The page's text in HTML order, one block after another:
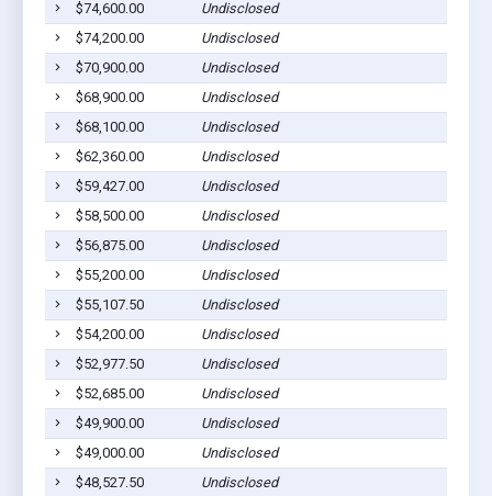
$74,600.00
Undisclosed
$74,200.00
Undisclosed
$70,900.00
Undisclosed
$68,900.00
Undisclosed
$68,100.00
Undisclosed
$62,360.00
Undisclosed
$59,427.00
Undisclosed
$58,500.00
Undisclosed
$56,875.00
Undisclosed
$55,200.00
Undisclosed
$55,107.50
Undisclosed
$54,200.00
Undisclosed
$52,977.50
Undisclosed
$52,685.00
Undisclosed
$49,900.00
Undisclosed
$49,000.00
Undisclosed
$48,527.50
Undisclosed